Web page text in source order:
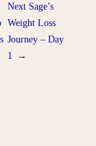
Next Sage’s
Weight Loss
Journey – Day
1
→